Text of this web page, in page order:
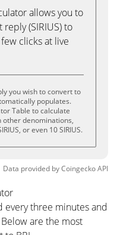
allows you to
(SIRIUS) to
clicks at live
you wish to convert to
populates.
Table to calculate
other denominations,
or even 10 SIRIUS.
Data provided byCoingeckoAPI
three minutes and
are the most